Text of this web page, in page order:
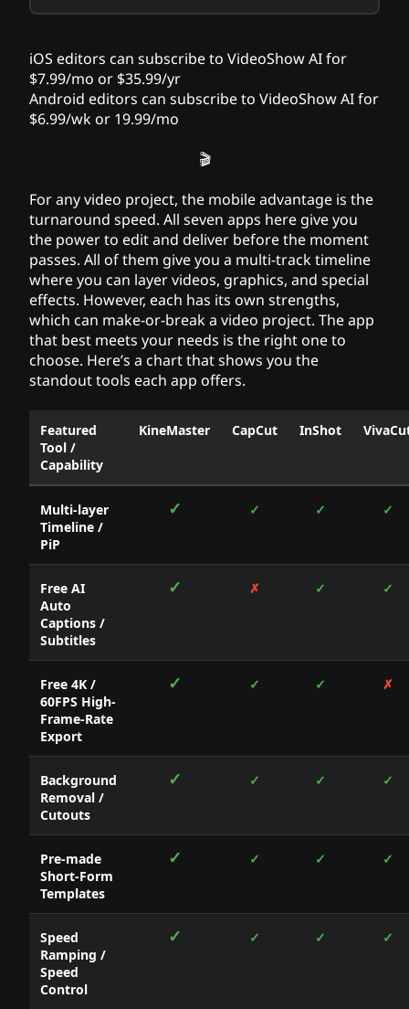
iOS editors can subscribe to VideoShow AI for
$7.99/mo or $35.99/yr
Android editors can subscribe to VideoShow AI for
$6.99/wk or 19.99/mo
🎬
For any video project, the mobile advantage is the
turnaround speed. All seven apps here give you
the power to edit and deliver before the moment
passes. All of them give you a multi-track timeline
where you can layer videos, graphics, and special
effects. However, each has its own strengths,
which can make-or-break a video project. The app
that best meets your needs is the right one to
choose. Here’s a chart that shows you the
standout tools each app offers.
Narrative
Video
Editing
Applications:
Featured
Storefront
Capabilities
Matrix
Featured
Tool /
Capability
KineMaster CapCut InShot
Multi-layer
Timeline /
PiP
✓ ✓ ✓ ✓
Free AI
Auto
Captions /
Subtitles
✓ ✗ ✓ ✓
Free 4K /
60FPS High-
Frame-Rate
Export
✓ ✓ ✓ ✗
Background
Removal /
Cutouts
✓ ✓ ✓ ✓
Pre-made
Short-Form
Templates
✓ ✓ ✓ ✓
Speed
Ramping /
Speed
Control
✓ ✓ ✓ ✓